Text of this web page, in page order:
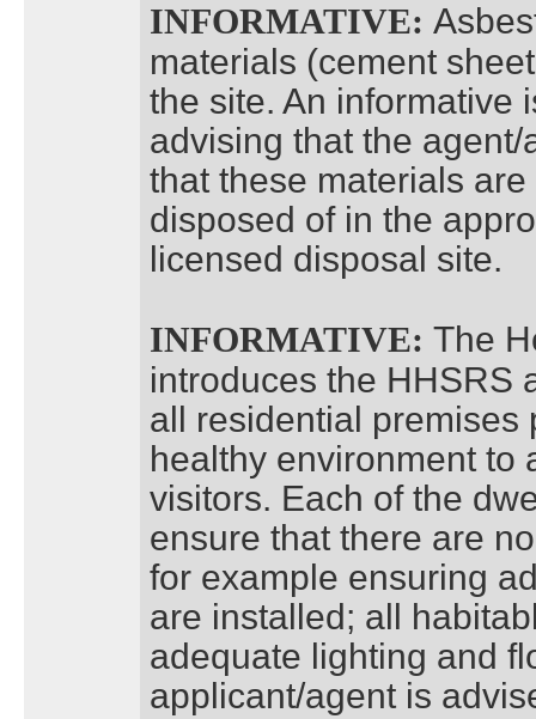
INFORMATIVE:
materials (cement
the site. An informative
advising that the
that these materials
disposed of in the
licensed disposal site.
INFORMATIVE: The
introduces the HHSRS
all residential premises
healthy environment to
visitors. Each of the
ensure that there are
for example ensuring
are installed; all
adequate lighting and
applicant/agent is